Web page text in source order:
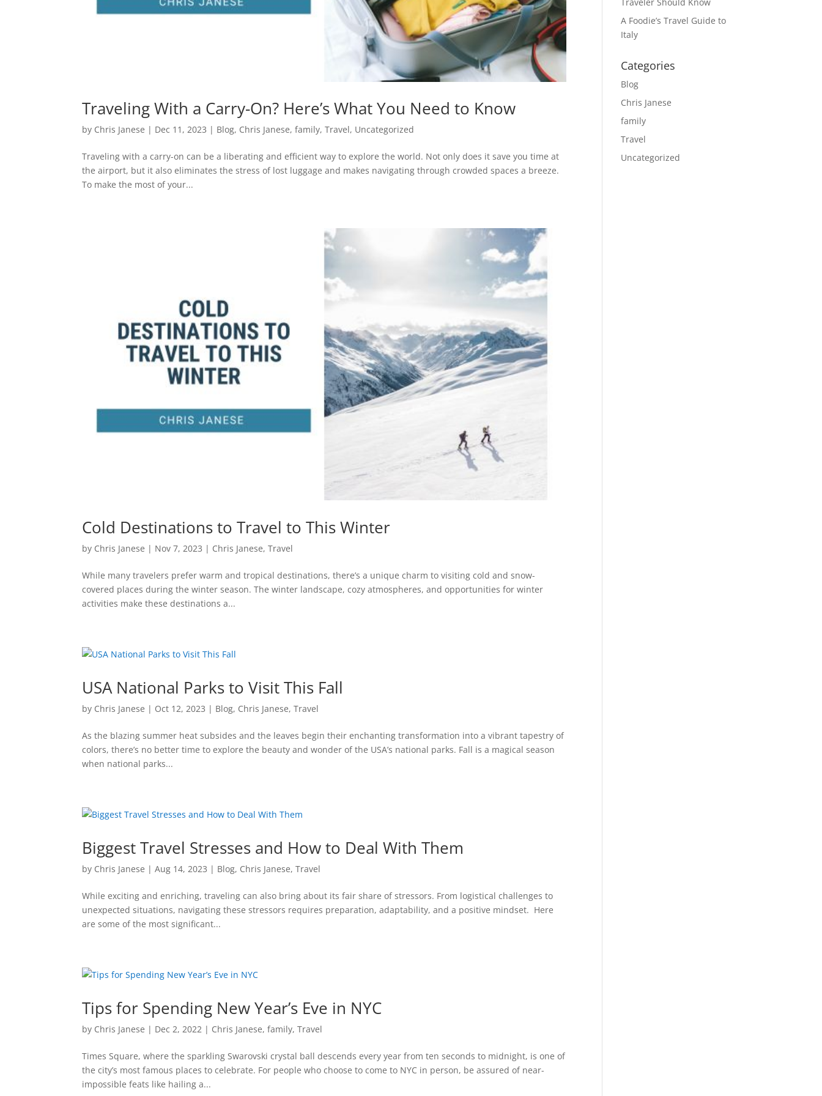
Traveling With a Carry-On? Here’s What You Need to Know
by Chris Janese | Dec 11, 2023 | Blog, Chris Janese,family,Travel, Uncategorized
Traveling with a carry-on can be a liberating and efficient way to explore the world. Not only does it save you time at
the airport, but it also eliminates the stress of lost luggage and makes navigating through crowded spaces a breeze.
To make the most of your...
Cold Destinations to Travel to This Winter
by Chris Janese | Nov 7, 2023 | Chris Janese,Travel
While many travelers prefer warm and tropical destinations, there’s a unique charm to visiting cold and snow-
covered places during the winter season. The winter landscape, cozy atmospheres, and opportunities for winter
activities make these destinations a...
USA National Parks to Visit This Fall
by Chris Janese | Oct 12, 2023 | Blog, Chris Janese,Travel
As the blazing summer heat subsides and the leaves begin their enchanting transformation into a vibrant tapestry of
colors, there’s no better time to explore the beauty and wonder of the USA’s national parks. Fall is a magical season
when national parks...
Biggest Travel Stresses and How to Deal With Them
by Chris Janese |Aug 14, 2023 | Blog, Chris Janese,Travel
While exciting and enriching, traveling can also bring about its fair share of stressors. From logistical challenges to
unexpected situations, navigating these stressors requires preparation, adaptability, and a positive mindset. Here
are some of the most significant...
Tips for Spending New Year’s Eve in NYC
by Chris Janese | Dec 2, 2022 | Chris Janese,family,Travel
Times Square, where the sparkling Swarovski crystal ball descends every year from ten seconds to midnight, is one of
the city’s most famous places to celebrate. For people who choose to come to NYC in person, be assured of near-
impossible feats like hailing a...
A Foodie’s Travel Guide to
Italy
Categories
Blog
Chris Janese
family
Travel
Uncategorized